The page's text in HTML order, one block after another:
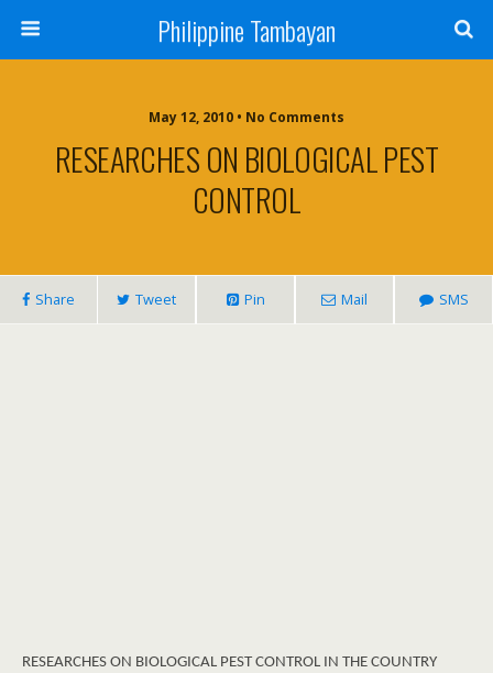
Philippine Tambayan
May 12, 2010 • No Comments
RESEARCHES ON BIOLOGICAL PEST
CONTROL
Share Tweet Pin Mail SMS
RESEARCHES ON BIOLOGICAL PEST CONTROL IN THE COUNTRY